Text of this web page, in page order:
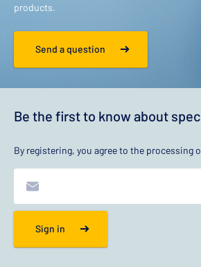
products.
Send a question
Be the first to know about
By registering, you agree to the processing
Sign in